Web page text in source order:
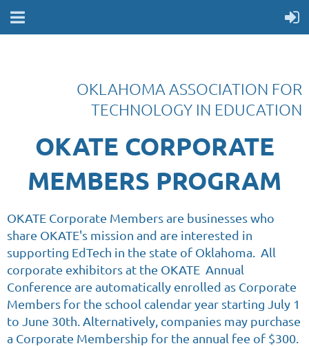
OKLAHOMA ASSOCIATION FOR
TECHNOLOGY IN EDUCATION
OKATE CORPORATE
MEMBERS PROGRAM
OKATE Corporate Members are businesses who
share OKATE's mission and are interested in
supporting EdTech in the state of Oklahoma. All
corporate exhibitors at the OKATE Annual
Conference are automatically enrolled as Corporate
Members for the school calendar year starting July 1
to June 30th. Alternatively, companies may purchase
a Corporate Membership for the annual fee of $300.